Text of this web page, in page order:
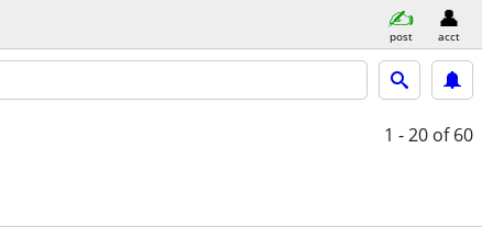
post acct
1 - 20 of 60